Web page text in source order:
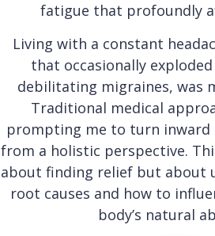
fatigue that profoundly
Living with a constant
that occasionally
debilitating migraines, was
Traditional medical
prompting me to turn inward
from a holistic perspective.
about finding relief but about
root causes and how to
body’s natural